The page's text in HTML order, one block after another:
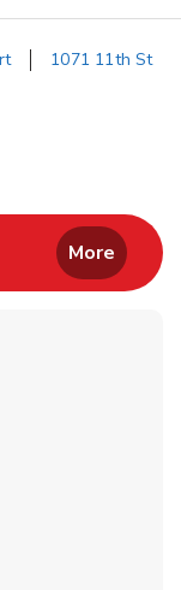
1071 11th St
New Tab
Opens in New
More